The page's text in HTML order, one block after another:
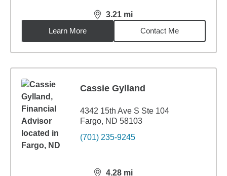
3.21 mi
distance,3.21miles
Learn More
Contact Me
Cassie Gylland
4342 15th Ave S Ste 104
Fargo, ND 58103
(701) 235-9245
4.28 mi